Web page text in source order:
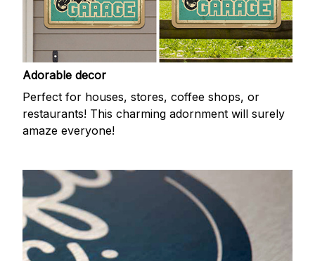
Adorable decor
Perfect for houses, stores, coffee shops, or
restaurants! This charming adornment will surely
amaze everyone!